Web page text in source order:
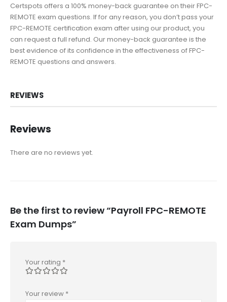
Certspots offers a 100% money-back guarantee on their FPC-
REMOTE exam questions. If for any reason, you don’t pass your
FPC-REMOTE certification exam after using our product, you
can request a full refund. Our money-back guarantee is the
best evidence of its confidence in the effectiveness of FPC-
REMOTE questions and answers.
REVIEWS
Reviews
There are no reviews yet.
Be the first to review “Payroll FPC-REMOTE
Exam Dumps”
Your rating *
Your review *